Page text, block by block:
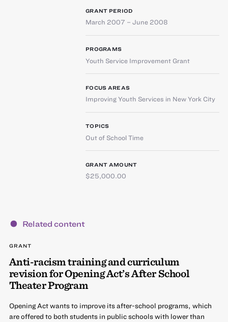
GRANT PERIOD
March 2007 – June 2008
PROGRAMS
Youth Service Improvement Grant
FOCUS AREAS
Improving Youth Services in New York City
TOPICS
Out of School Time
GRANT AMOUNT
$25,000.00
Related content
GRANT
Anti-racism training and curriculum
revision for Opening Act’s After School
Theater Program
Opening Act wants to improve its after-school programs, which
are offered to both students in public schools with lower than